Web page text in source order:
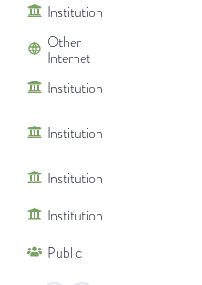
Institution
Other
Internet
Institution
Institution
Institution
Institution
Public